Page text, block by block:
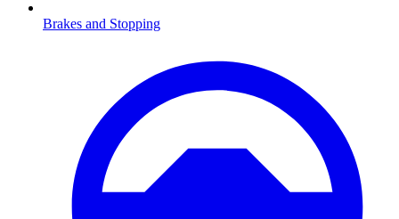
Brakes and Stopping